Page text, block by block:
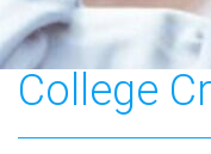
Bergen
College